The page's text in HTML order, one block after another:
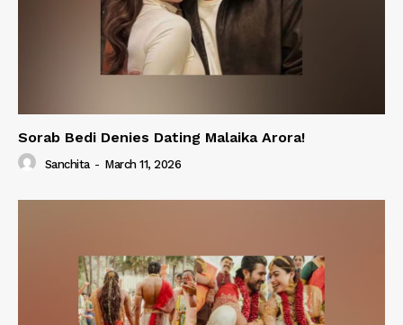
Sorab Bedi Denies Dating Malaika Arora!
Sanchita - March 11, 2026